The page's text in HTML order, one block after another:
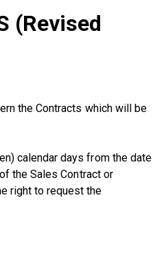
(Revised
the Contracts which will be
calendar days from the date
the Sales Contract or
right to request the